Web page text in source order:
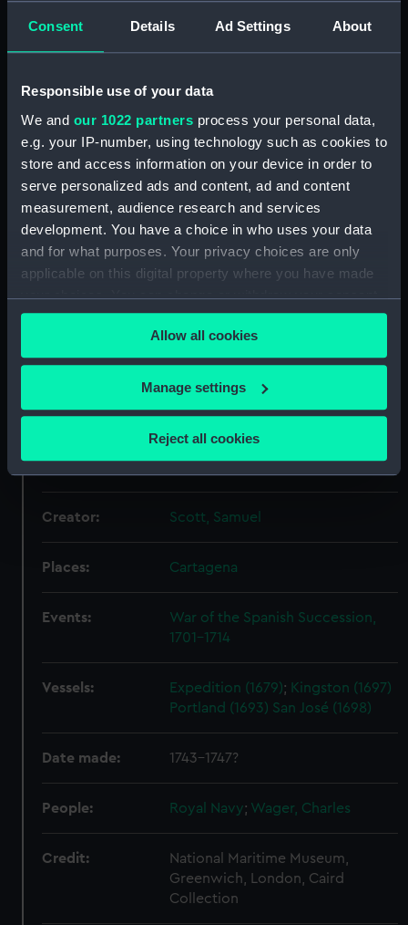
Consent Details Ad Settings About
Responsible use of your data
We and our 1022 partners process your personal data,
e.g. your IP-number, using technology such as cookies to
store and access information on your device in order to
serve personalized ads and content, ad and content
measurement, audience research and services
development. You have a choice in who uses your data
and for what purposes. Your privacy choices are only
applicable on this digital property where you have made
your choices. You can change or withdraw your consent
any time from the Cookie Declaration or by clicking on
the Privacy trigger icon.
If you allow, we would also like to:
Collect information about your geographical
location which can be accurate to within several
Identify your device by actively scanning it for
Find out more about how your personal data is processed
and set your preferences in thedetails section.
We’d like to use additional cookies to remember your
marketing to your interests and deliver embedded content
from third-party sources. You can choose to allow all
Allow all cookies
Manage settings
Reject all cookies
Buy a print License an image
For more information about using images from
our Collection, please contact RMG Images.
Object details
ID: BHC0348
Collection: Fine art
Type: Painting
Materials: Oil on canvas
Creator: Scott, Samuel
Places: Cartagena
Events:
War of the Spanish Succession,
1701-1714
Vessels: Expedition (1679); Kingston (1697)
Portland (1693) San José (1698)
Date made: 1743-1747?
People: Royal Navy; Wager, Charles
Credit:
National Maritime Museum,
Greenwich, London, Caird
Collection